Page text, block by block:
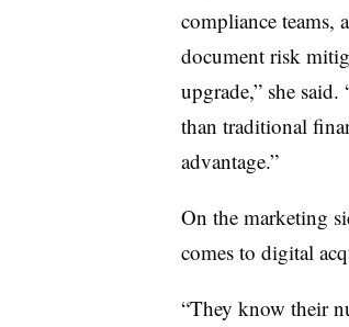
compliance teams,
document risk
upgrade,” she
than traditional
advantage.”
On the marketing
comes to digital
“They know their